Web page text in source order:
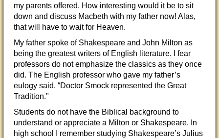
my parents offered. How interesting would it be to sit
down and discuss Macbeth with my father now! Alas,
that will have to wait for Heaven.
My father spoke of Shakespeare and John Milton as
being the greatest writers of English literature. I fear
professors do not emphasize the classics as they once
did. The English professor who gave my father’s
eulogy said, “Doctor Smock represented the Great
Tradition."
Students do not have the Biblical background to
understand or appreciate a Milton or Shakespeare. In
high school I remember studying Shakespeare’s Julius